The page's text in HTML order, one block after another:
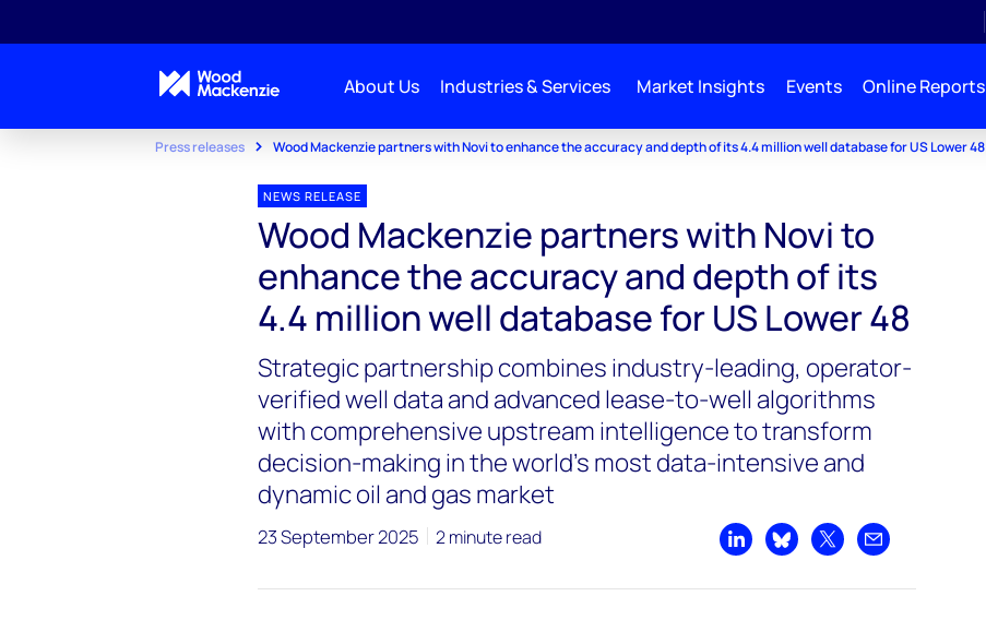
About Us Industries & Services Market Insights Events Online Reports
Press releases Wood Mackenzie partners with Novi to enhance the accuracy and depth of its 4.4 million well database for US Lower 48
NEWS RELEASE
Wood Mackenzie partners with Novi to
enhance the accuracy and depth of its
4.4 million well database for US Lower 48
Strategic partnership combines industry-leading, operator-
verified well data and advanced lease-to-well algorithms
with comprehensive upstream intelligence to transform
decision-making in the world’s most data-intensive and
dynamic oil and gas market
23 September 2025 2 minute read
Share on LinkedIn
Share on Bluesky
Share on XShare by email